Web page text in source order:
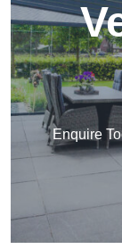
Enquire